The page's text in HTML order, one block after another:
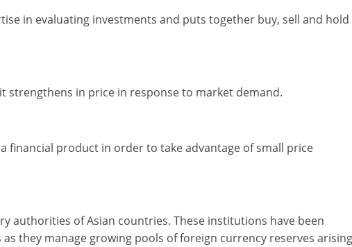
in evaluating investments and puts together buy, sell and hold
strengthens in price in response to market demand.
financial product in order to take advantage of small price
authorities of Asian countries. These institutions have been
they manage growing pools of foreign currency reserves arising